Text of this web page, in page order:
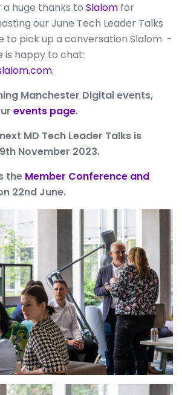
a huge thanks to Slalom for
our June Tech Leader Talks
to pick up a conversation Slalom -
is happy to chat:
.
Manchester Digital events,
events page.
MD Tech Leader Talks is
November 2023.
the Member Conference and
22nd June.